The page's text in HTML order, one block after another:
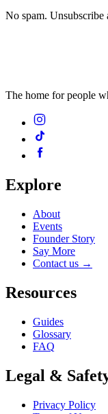
No spam. Unsubscribe
The home for people
Explore
About
Events
Founder Story
Say More
Contact us →
Resources
Guides
Glossary
FAQ
Legal &
Privacy Policy